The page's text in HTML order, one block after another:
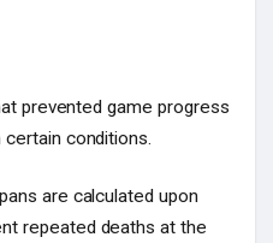
prevented game progress
conditions.
are calculated upon
repeated deaths at the